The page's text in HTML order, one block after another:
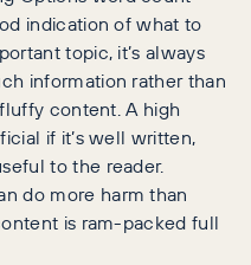
indication of what to
topic, it’s always
information rather than
content. A high
if it’s well written,
to the reader.
do more harm than
is ram-packed full